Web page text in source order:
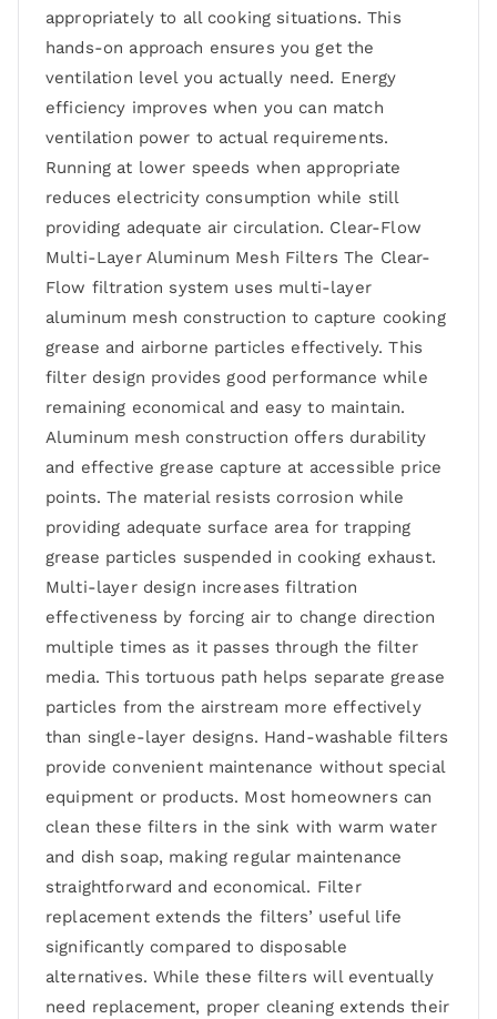
appropriately to all cooking situations. This
hands-on approach ensures you get the
ventilation level you actually need. Energy
efficiency improves when you can match
ventilation power to actual requirements.
Running at lower speeds when appropriate
reduces electricity consumption while still
providing adequate air circulation. Clear-Flow
Multi-Layer Aluminum Mesh Filters The Clear-
Flow filtration system uses multi-layer
aluminum mesh construction to capture cooking
grease and airborne particles effectively. This
filter design provides good performance while
remaining economical and easy to maintain.
Aluminum mesh construction offers durability
and effective grease capture at accessible price
points. The material resists corrosion while
providing adequate surface area for trapping
grease particles suspended in cooking exhaust.
Multi-layer design increases filtration
effectiveness by forcing air to change direction
multiple times as it passes through the filter
media. This tortuous path helps separate grease
particles from the airstream more effectively
than single-layer designs. Hand-washable filters
provide convenient maintenance without special
equipment or products. Most homeowners can
clean these filters in the sink with warm water
and dish soap, making regular maintenance
straightforward and economical. Filter
replacement extends the filters’ useful life
significantly compared to disposable
alternatives. While these filters will eventually
need replacement, proper cleaning extends their